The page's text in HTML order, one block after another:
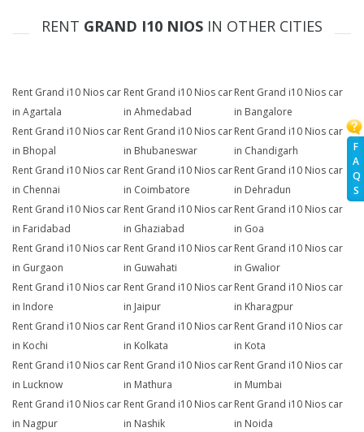
F
A
Q
S
RENT GRAND I10 NIOS IN OTHER CITIES
Rent Grand i10 Nios car
in Agartala
Rent Grand i10 Nios car
in Ahmedabad
Rent Grand i10 Nios car
in Bangalore
Rent Grand i10 Nios car
in Bhopal
Rent Grand i10 Nios car
in Bhubaneswar
Rent Grand i10 Nios car
in Chandigarh
Rent Grand i10 Nios car
in Chennai
Rent Grand i10 Nios car
in Coimbatore
Rent Grand i10 Nios car
in Dehradun
Rent Grand i10 Nios car
in Faridabad
Rent Grand i10 Nios car
in Ghaziabad
Rent Grand i10 Nios car
in Goa
Rent Grand i10 Nios car
in Gurgaon
Rent Grand i10 Nios car
in Guwahati
Rent Grand i10 Nios car
in Gwalior
Rent Grand i10 Nios car
in Indore
Rent Grand i10 Nios car
in Jaipur
Rent Grand i10 Nios car
in Kharagpur
Rent Grand i10 Nios car
in Kochi
Rent Grand i10 Nios car
in Kolkata
Rent Grand i10 Nios car
in Kota
Rent Grand i10 Nios car
in Lucknow
Rent Grand i10 Nios car
in Mathura
Rent Grand i10 Nios car
in Mumbai
Rent Grand i10 Nios car
in Nagpur
Rent Grand i10 Nios car
in Nashik
Rent Grand i10 Nios car
in Noida